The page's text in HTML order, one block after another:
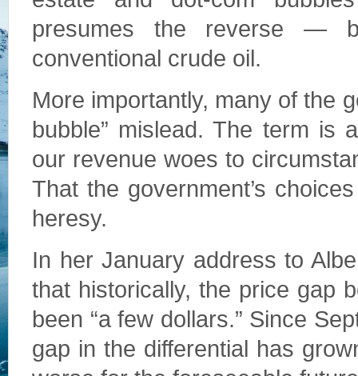
presumes the reverse —
conventional crude oil.
More importantly, many of the
bubble” mislead. The term is
our revenue woes to
That the government’s
heresy.
In her January address to
that historically, the price gap
been “a few dollars.” Since
gap in the differential has